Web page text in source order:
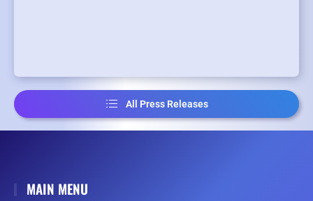
All Press Releases
MAIN MENU